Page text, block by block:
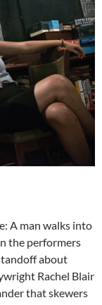
A man walks into
the performers
about
Rachel Blair
that skewers